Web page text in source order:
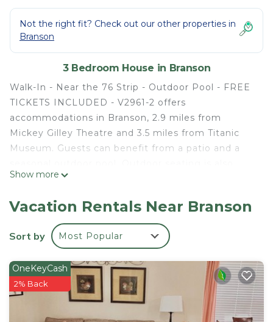
Not the right fit? Check out our other properties in
Branson
3 Bedroom House in Branson
Walk-In - Near the 76 Strip - Outdoor Pool - FREE
TICKETS INCLUDED - V2961-2 offers
accommodations in Branson, 2.9 miles from
Mickey Gilley Theatre and 3.5 miles from Titanic
Museum. Guests can benefit from a patio and a
available at the vacation home. The air-conditioned
room, a fully equipped kitchen with a dishwasher
and a coffee machine, and 2 bathrooms with an a
bath or shower and a hair dryer. Towels and bed
privacy, the accommodation features a private
entrance. Guests at Walk-In - Near the 76 Strip -
Outdoor Pool - FREE TICKETS INCLUDED - V2961-
2 will be able to enjoy activities in and around
Show more
Vacation Rentals Near Branson
Sort by Most Popular
OneKeyCash
2% Back